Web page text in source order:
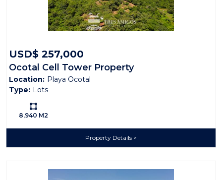
Contact me to find out more about what Playa
Ocotal real estate has to offer.
USD$ 257,000
Ocotal Cell Tower Property
Location: Playa Ocotal
Type: Lots
Ls:
8,940 M2
Property Details